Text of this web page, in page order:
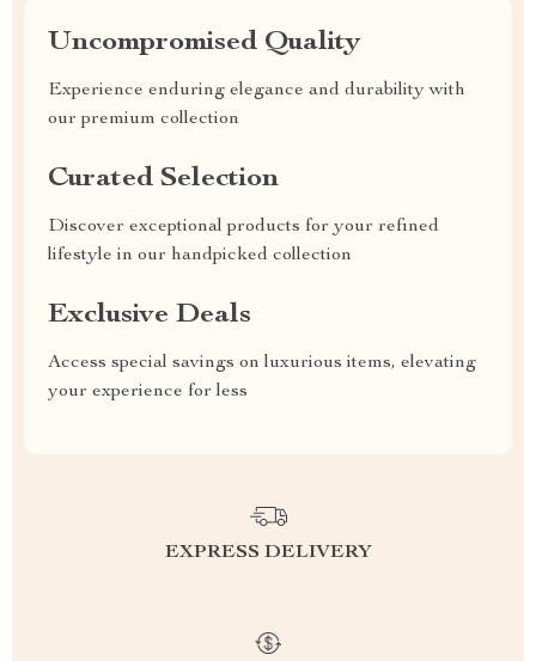
Uncompromised Quality
Experience enduring elegance and durability with
our premium collection
Curated Selection
Discover exceptional products for your refined
lifestyle in our handpicked collection
Exclusive Deals
Access special savings on luxurious items, elevating
your experience for less
EXPRESS DELIVERY